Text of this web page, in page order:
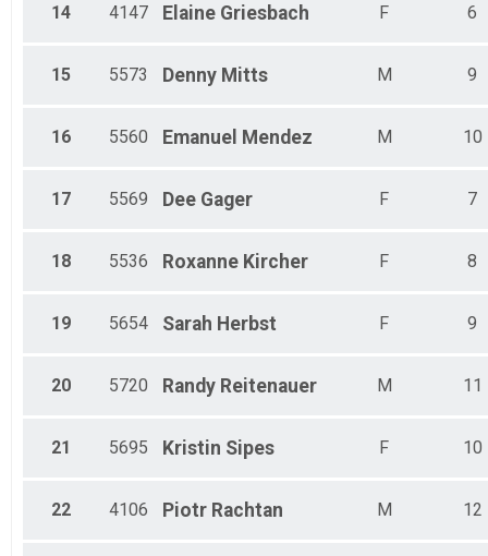
14 4147 Elaine Griesbach F 6
15 5573 Denny Mitts M 9
16 5560 Emanuel Mendez M 10
17 5569 Dee Gager F 7
18 5536 Roxanne Kircher F 8
19 5654 Sarah Herbst F 9
20 5720 Randy Reitenauer M 11
21 5695 Kristin Sipes F 10
22 4106 Piotr Rachtan M 12